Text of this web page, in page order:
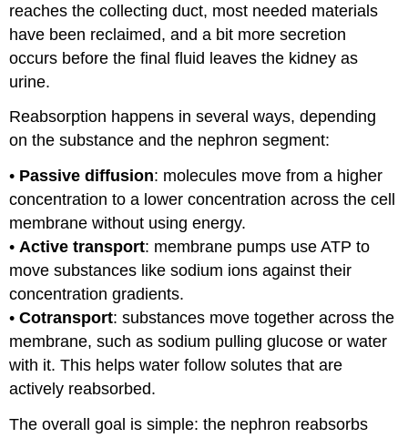
reaches the collecting duct, most needed materials
have been reclaimed, and a bit more secretion
occurs before the final fluid leaves the kidney as
urine.
Reabsorption happens in several ways, depending
on the substance and the nephron segment:
• Passive diffusion: molecules move from a higher
concentration to a lower concentration across the cell
membrane without using energy.
•Active transport: membrane pumps use ATP to
move substances like sodium ions against their
concentration gradients.
•Cotransport: substances move together across the
membrane, such as sodium pulling glucose or water
with it. This helps water follow solutes that are
actively reabsorbed.
The overall goal is simple: the nephron reabsorbs